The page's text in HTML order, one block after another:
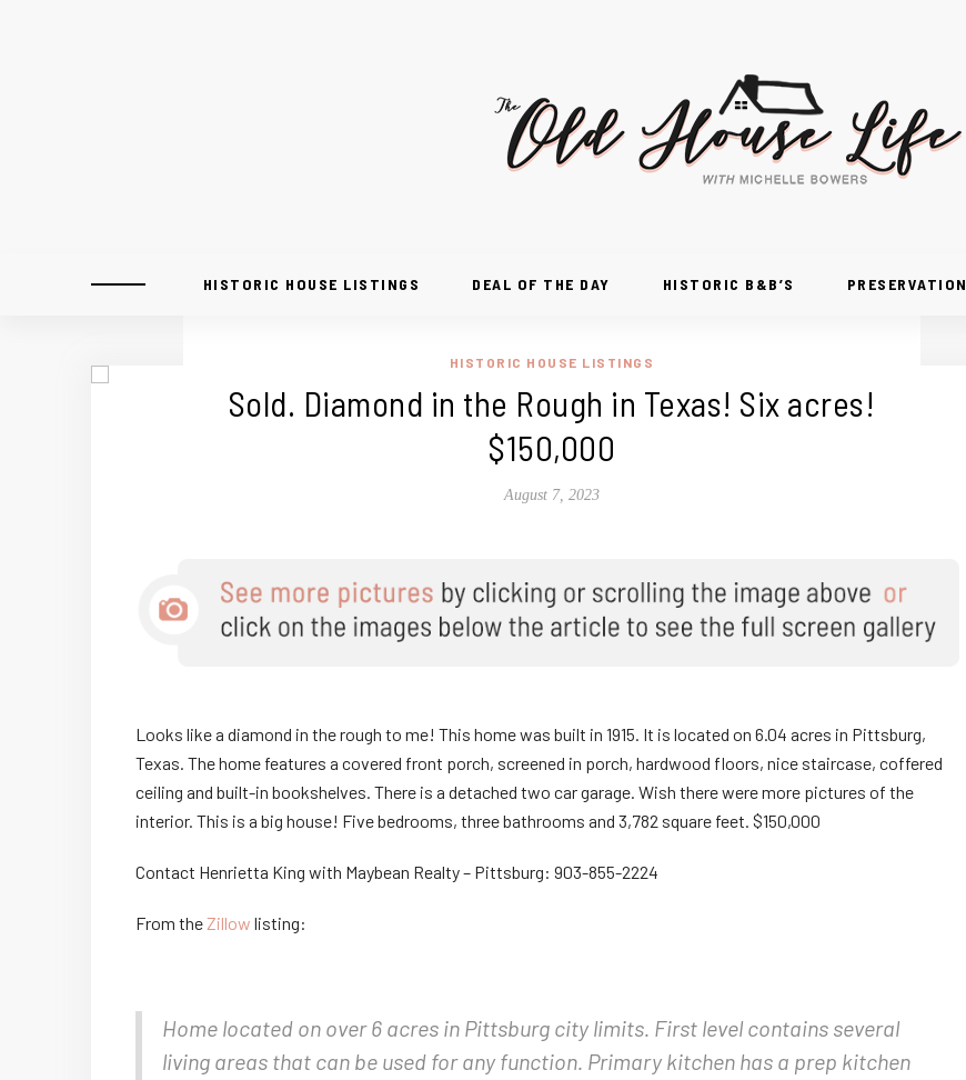
HISTORIC HOUSE LISTINGS DEAL OF THE DAY HISTORIC B&B’S PRESERVATION
HISTORIC HOUSE LISTINGS
Sold. Diamond in the Rough in Texas! Six acres!
$150,000
August 7, 2023
Looks like a diamond in the rough to me! This home was built in 1915. It is located on 6.04 acres in Pittsburg,
Texas. The home features a covered front porch, screened in porch, hardwood floors, nice staircase, coffered
ceiling and built-in bookshelves. There is a detached two car garage. Wish there were more pictures of the
interior. This is a big house! Five bedrooms, three bathrooms and 3,782 square feet. $150,000
Contact Henrietta King with Maybean Realty – Pittsburg: 903-855-2224
From theZillow listing:
Home located on over 6 acres in Pittsburg city limits. First level contains several
living areas that can be used for any function. Primary kitchen has a prep kitchen